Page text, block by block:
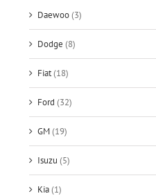
Daewoo(3)
Dodge (8)
Fiat(18)
Ford (32)
GM(19)
Isuzu (5)
Kia(1)